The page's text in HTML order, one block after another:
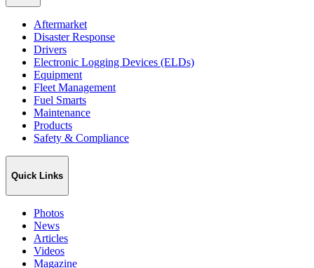
Aftermarket
Disaster Response
Drivers
Electronic Logging Devices (ELDs)
Equipment
Fleet Management
Fuel Smarts
Maintenance
Products
Safety & Compliance
Quick Links
Photos
News
Articles
Videos
Magazine